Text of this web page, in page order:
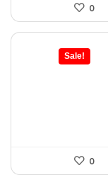
0
Sale!
0